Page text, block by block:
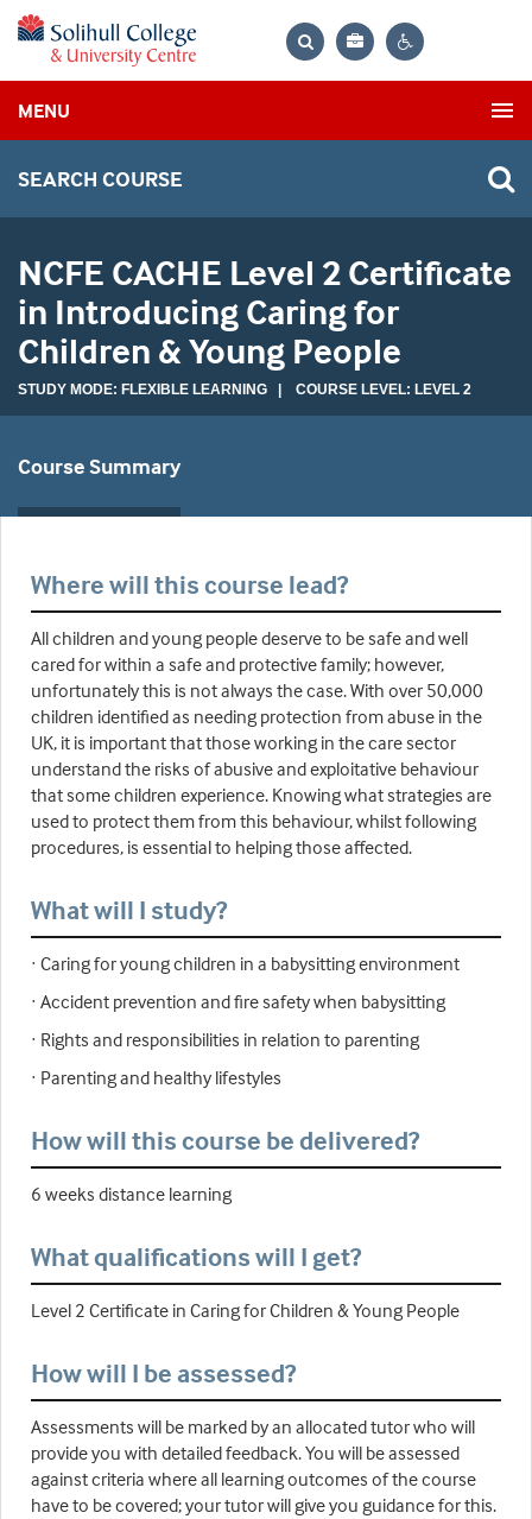
Bag
MENU
SEARCH COURSE
NCFE CACHE Level 2 Certificate
in Introducing Caring for
Children & Young People
STUDY MODE: FLEXIBLE LEARNING | COURSE LEVEL: LEVEL 2
Course Summary
Where will this course lead?
All children and young people deserve to be safe and well
cared for within a safe and protective family; however,
unfortunately this is not always the case. With over 50,000
children identified as needing protection from abuse in the
UK, it is important that those working in the care sector
understand the risks of abusive and exploitative behaviour
that some children experience. Knowing what strategies are
used to protect them from this behaviour, whilst following
procedures, is essential to helping those affected.
What will I study?
· Caring for young children in a babysitting environment
· Accident prevention and fire safety when babysitting
· Rights and responsibilities in relation to parenting
· Parenting and healthy lifestyles
How will this course be delivered?
6 weeks distance learning
What qualifications will I get?
Level 2 Certificate in Caring for Children & Young People
How will I be assessed?
Assessments will be marked by an allocated tutor who will
provide you with detailed feedback. You will be assessed
against criteria where all learning outcomes of the course
have to be covered; your tutor will give you guidance for this.